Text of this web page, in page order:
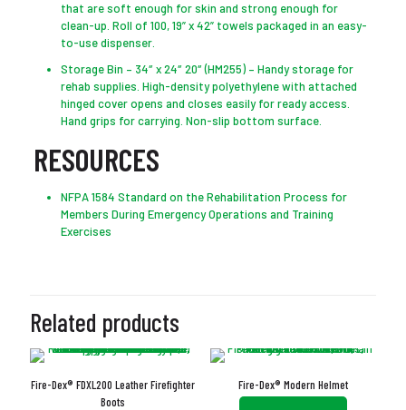
that are soft enough for skin and strong enough for
clean-up. Roll of 100, 19” x 42” towels packaged in an easy-
to-use dispenser.
Storage Bin – 34″ x 24″ 20″ (HM255) – Handy storage for
rehab supplies. High-density polyethylene with attached
hinged cover opens and closes easily for ready access.
Hand grips for carrying. Non-slip bottom surface.
RESOURCES
NFPA 1584 Standard on the Rehabilitation Process for
Members During Emergency Operations and Training
Exercises
Related products
Fire-Dex® FDXL200 Leather Firefighter
Boots
Fire-Dex® Modern Helmet